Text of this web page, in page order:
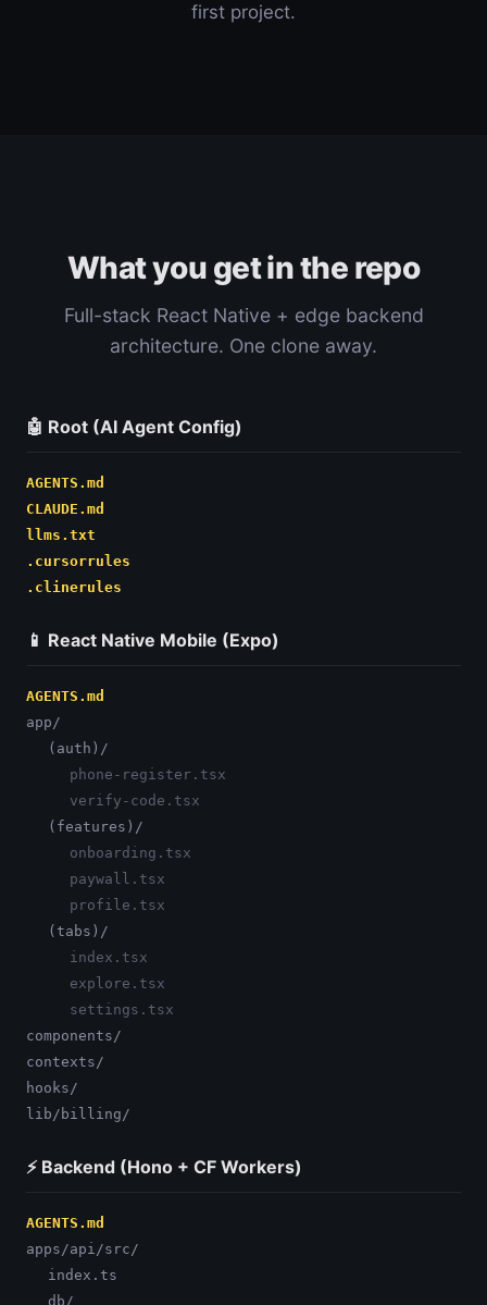
first project.
What you get in the repo
Full-stack React Native + edge backend
architecture. One clone away.
🤖 Root (AI Agent Config)
AGENTS.md
CLAUDE.md
llms.txt
.cursorrules
.clinerules
📱 React Native Mobile (Expo)
AGENTS.md
app/
(auth)/
phone-register.tsx
verify-code.tsx
(features)/
onboarding.tsx
paywall.tsx
profile.tsx
(tabs)/
index.tsx
explore.tsx
settings.tsx
components/
contexts/
hooks/
lib/billing/
⚡ Backend (Hono + CF Workers)
AGENTS.md
apps/api/src/
index.ts
db/